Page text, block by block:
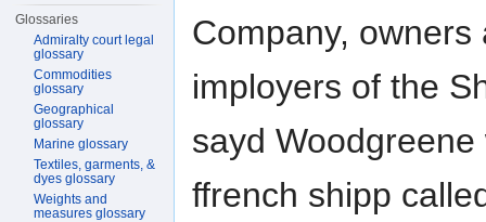
Company, owners
imployers of the
sayd
ffrench shipp
Glossaries
Admiralty court legal
glossary
Commodities
glossary
Geographical
glossary
Marine glossary
Textiles, garments, &
dyes glossary
Weights and
measures glossary